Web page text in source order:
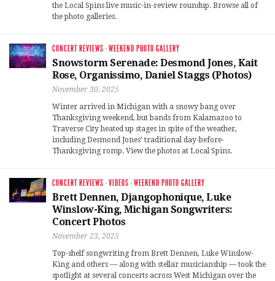
the Local Spins live music-in-review roundup. Browse all of
the photo galleries.
CONCERT REVIEWS ·WEEKEND PHOTO GALLERY
Snowstorm Serenade: Desmond Jones, Kait
Rose, Organissimo, Daniel Staggs (Photos)
November 30, 2025
Winter arrived in Michigan with a snowy bang over
Thanksgiving weekend, but bands from Kalamazoo to
Traverse City heated up stages in spite of the weather,
including Desmond Jones’ traditional day-before-
Thanksgiving romp. View the photos at Local Spins.
CONCERT REVIEWS ·VIDEOS ·WEEKEND PHOTO GALLERY
Brett Dennen, Djangophonique, Luke
Winslow-King, Michigan Songwriters:
Concert Photos
November 23, 2025
Top-shelf songwriting from Brett Dennen, Luke Winslow-
King and others — along with stellar musicianship — took the
spotlight at several concerts across West Michigan over the